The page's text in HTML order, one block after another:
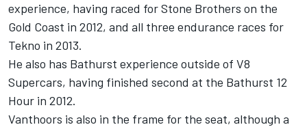
experience, having raced for Stone Brothers on the
Gold Coast in 2012, and all three endurance races for
Tekno in 2013.
He also has Bathurst experience outside of V8
Supercars, having finished second at the Bathurst 12
Hour in 2012.
Vanthoors is also in the frame for the seat, although a